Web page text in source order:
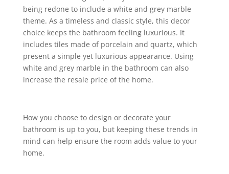
being redone to include a white and grey marble
theme. As a timeless and classic style, this decor
choice keeps the bathroom feeling luxurious. It
includes tiles made of porcelain and quartz, which
present a simple yet luxurious appearance. Using
white and grey marble in the bathroom can also
increase the resale price of the home.
How you choose to design or decorate your
bathroom is up to you, but keeping these trends in
mind can help ensure the room adds value to your
home.